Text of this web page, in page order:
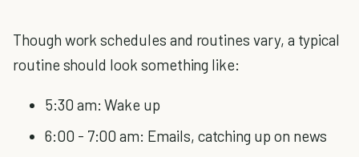
Though work schedules and routines vary, a typical
routine should look something like:
5:30 am: Wake up
6:00 - 7:00 am: Emails, catching up on news